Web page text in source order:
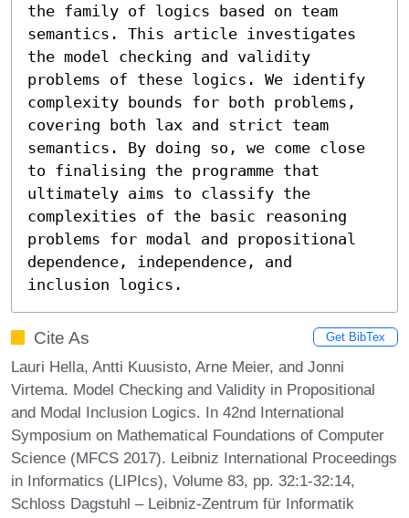
the family of logics based on team
semantics. This article investigates
the model checking and validity
problems of these logics. We identify
complexity bounds for both problems,
covering both lax and strict team
semantics. By doing so, we come close
to finalising the programme that
ultimately aims to classify the
complexities of the basic reasoning
problems for modal and propositional
dependence, independence, and
inclusion logics.
Cite As Get BibTex
Lauri Hella, Antti Kuusisto, Arne Meier, and Jonni
Virtema. Model Checking and Validity in Propositional
and Modal Inclusion Logics. In 42nd International
Symposium on Mathematical Foundations of Computer
Science (MFCS 2017). Leibniz International Proceedings
in Informatics (LIPIcs), Volume 83, pp. 32:1-32:14,
Schloss Dagstuhl – Leibniz-Zentrum für Informatik